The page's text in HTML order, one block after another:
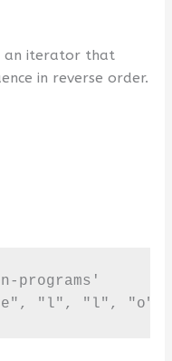
an iterator that
in reverse order.
programs'
"e", "l", "l", "o")